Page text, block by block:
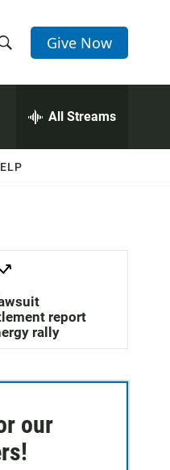
h
w
a
c
h
Give Now
All Streams
report
rally
our